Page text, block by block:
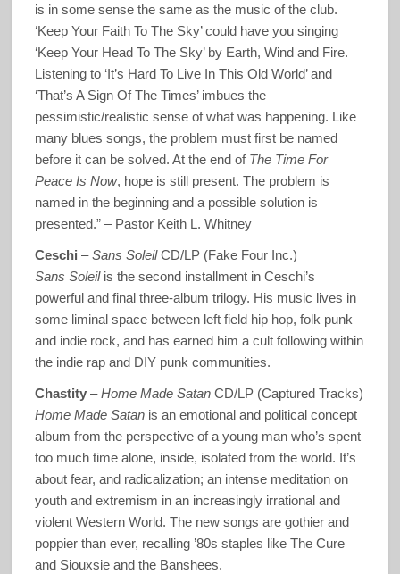
is in some sense the same as the music of the club.
‘Keep Your Faith To The Sky’ could have you singing
‘Keep Your Head To The Sky’ by Earth, Wind and Fire.
Listening to ‘It’s Hard To Live In This Old World’ and
‘That’s A Sign Of The Times’ imbues the
pessimistic/realistic sense of what was happening. Like
many blues songs, the problem must first be named
before it can be solved. At the end of The Time For
Peace Is Now, hope is still present. The problem is
named in the beginning and a possible solution is
presented.” – Pastor Keith L. Whitney
Ceschi –Sans SoleilCD/LP (Fake Four Inc.)
Sans Soleilis the second installment in Ceschi’s
powerful and final three-album trilogy. His music lives in
some liminal space between left field hip hop, folk punk
and indie rock, and has earned him a cult following within
the indie rap and DIY punk communities.
Chastity–Home Made Satan CD/LP (Captured Tracks)
Home Made Satanis an emotional and political concept
album from the perspective of a young man who’s spent
too much time alone, inside, isolated from the world. It’s
about fear, and radicalization; an intense meditation on
youth and extremism in an increasingly irrational and
violent Western World. The new songs are gothier and
poppier than ever, recalling ’80s staples like The Cure
and Siouxsie and the Banshees.